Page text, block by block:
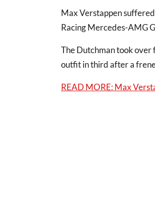
Max Verstappen
Racing Mercedes-AMG
The Dutchman took over
outfit in third after a
READ MORE: Max